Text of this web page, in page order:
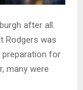
after all.
Rodgers was
preparation for
many were